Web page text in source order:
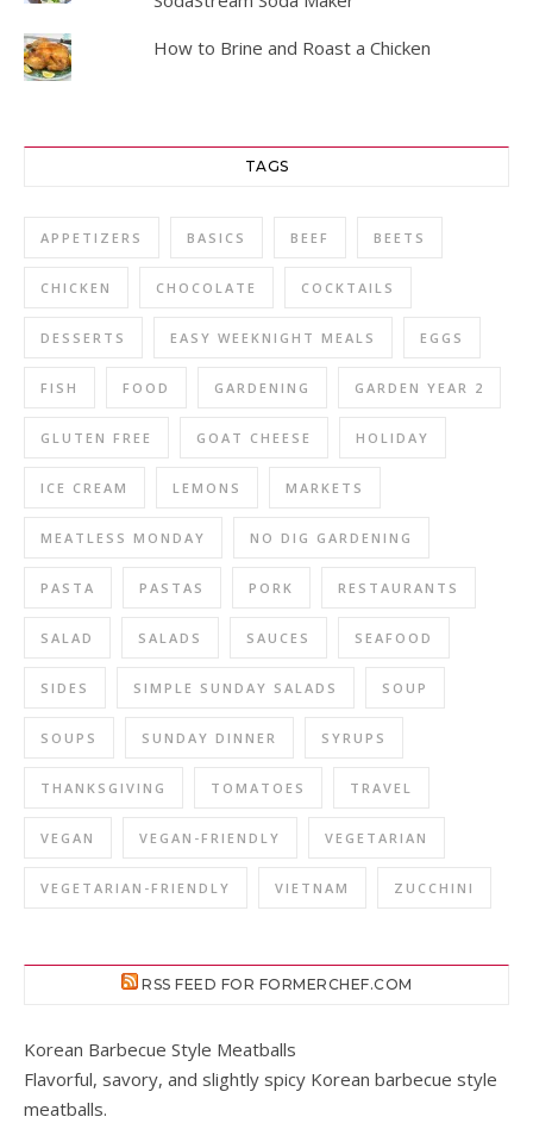
How to Brine and Roast a Chicken
TAGS
APPETIZERS BASICS BEEF BEETS
CHICKEN CHOCOLATE COCKTAILS
DESSERTS EASY WEEKNIGHT MEALS EGGS
FISH FOOD GARDENING GARDEN YEAR 2
GLUTEN FREE GOAT CHEESE HOLIDAY
ICE CREAM LEMONS MARKETS
MEATLESS MONDAY NO DIG GARDENING
PASTA PASTAS PORK RESTAURANTS
SALAD SALADS SAUCES SEAFOOD
SIDES SIMPLE SUNDAY SALADS SOUP
SOUPS SUNDAY DINNER SYRUPS
THANKSGIVING TOMATOES TRAVEL
VEGAN VEGAN-FRIENDLY VEGETARIAN
VEGETARIAN-FRIENDLY VIETNAM ZUCCHINI
RSS FEED FOR FORMERCHEF.COM
Korean Barbecue Style Meatballs
Flavorful, savory, and slightly spicy Korean barbecue style
meatballs.